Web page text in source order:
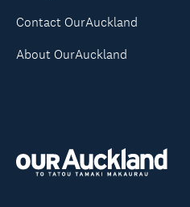
Contact OurAuckland
About OurAuckland